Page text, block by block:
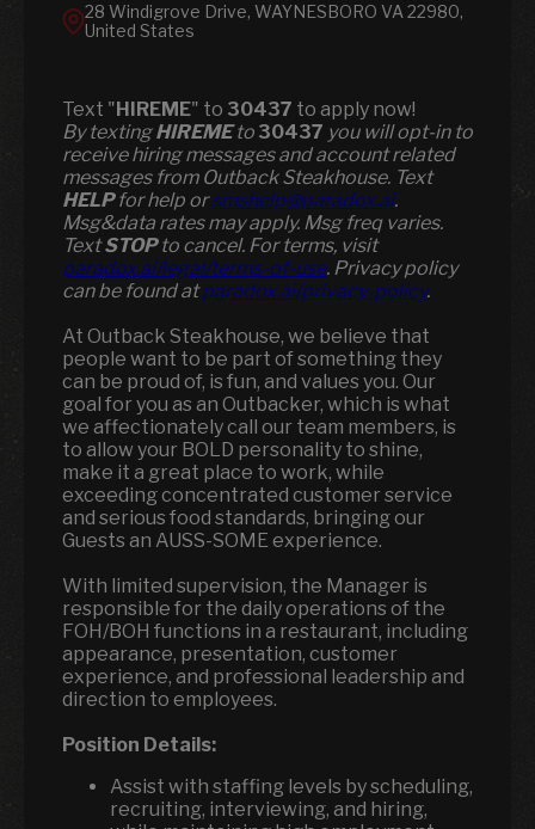
28 Windigrove Drive, WAYNESBORO VA 22980,
United States
Text "HIREME" to 30437 to apply now!
​​By textingHIREMEto 30437 you will opt-in to
receive hiring messages and account related
messages from Outback Steakhouse. Text
HELPfor help orsmshelp@paradox.ai.
Msg&data rates may apply. Msg freq varies.
TextSTOPto cancel. For terms, visit
paradox.ai/legal/terms-of-use. Privacy policy
can be found atparadox.ai/privacy-policy.
At Outback Steakhouse, we believe that
people want to be part of something they
can be proud of, is fun, and values you. Our
goal for you as an Outbacker, which is what
we affectionately call our team members, is
to allow your BOLD personality to shine,
make it a great place to work, while
exceeding concentrated customer service
and serious food standards, bringing our
Guests an AUSS-SOME experience.
With limited supervision, the Manager is
responsible for the daily operations of the
FOH/BOH functions in a restaurant, including
appearance, presentation, customer
experience, and professional leadership and
direction to employees.
Position Details:
Assist with staffing levels by scheduling,
recruiting, interviewing, and hiring,